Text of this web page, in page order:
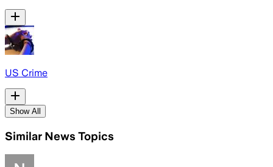
US Crime
Show All
Similar News Topics